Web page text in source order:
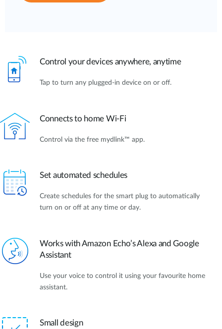
Control your devices anywhere, anytime
Tap to turn any plugged-in device on or off.
Connects to home Wi-Fi
Control via the free mydlink™ app.
Set automated schedules
Create schedules for the smart plug to automatically
turn on or off at any time or day.
Works with Amazon Echo’s Alexa and Google
Assistant
Use your voice to control it using your favourite home
assistant.
Small design